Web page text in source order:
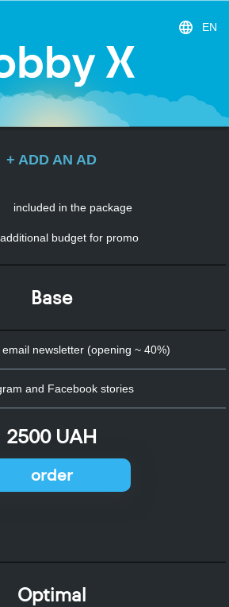
EN
+ ADD AN AD
included in the package
additional budget for promo
Base
newsletter (opening ~ 40%)
and Facebook stories
2500 UAH
order
Optimal